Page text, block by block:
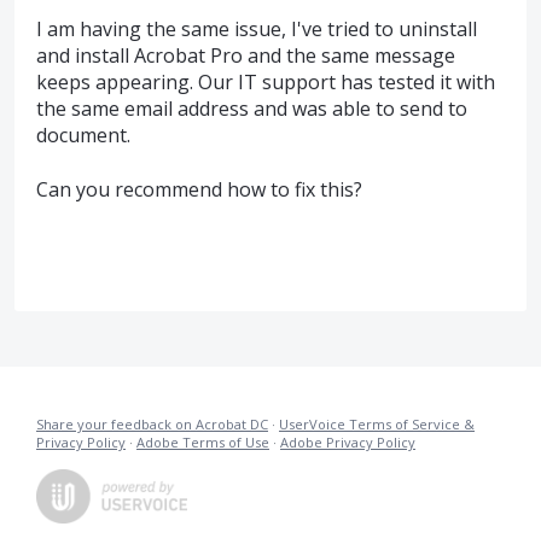
I am having the same issue, I've tried to uninstall
and install Acrobat Pro and the same message
keeps appearing. Our IT support has tested it with
the same email address and was able to send to
document.
Can you recommend how to fix this?
Share your feedback on Acrobat DC · UserVoice Terms of Service &
Privacy Policy · Adobe Terms of Use · Adobe Privacy Policy